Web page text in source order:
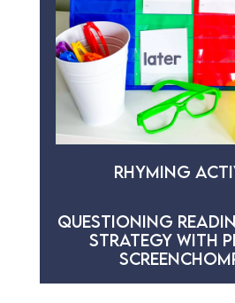
RHYMING
QUESTIONING
STRATEGY WITH